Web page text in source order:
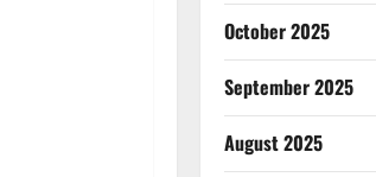
October 2025
September 2025
August 2025